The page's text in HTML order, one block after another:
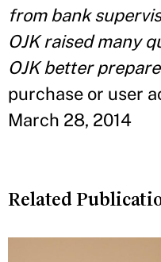
from bank
OJK raised many
OJK better
purchase or user
March 28, 2014
Related